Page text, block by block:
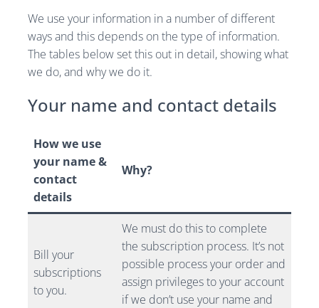
We use your information in a number of different
ways and this depends on the type of information.
The tables below set this out in detail, showing what
we do, and why we do it.
Your name and contact details
How we use
your name &
contact
details
Why?
Bill your
subscriptions
to you.
We must do this to complete
the subscription process. It’s not
possible process your order and
assign privileges to your account
if we don’t use your name and